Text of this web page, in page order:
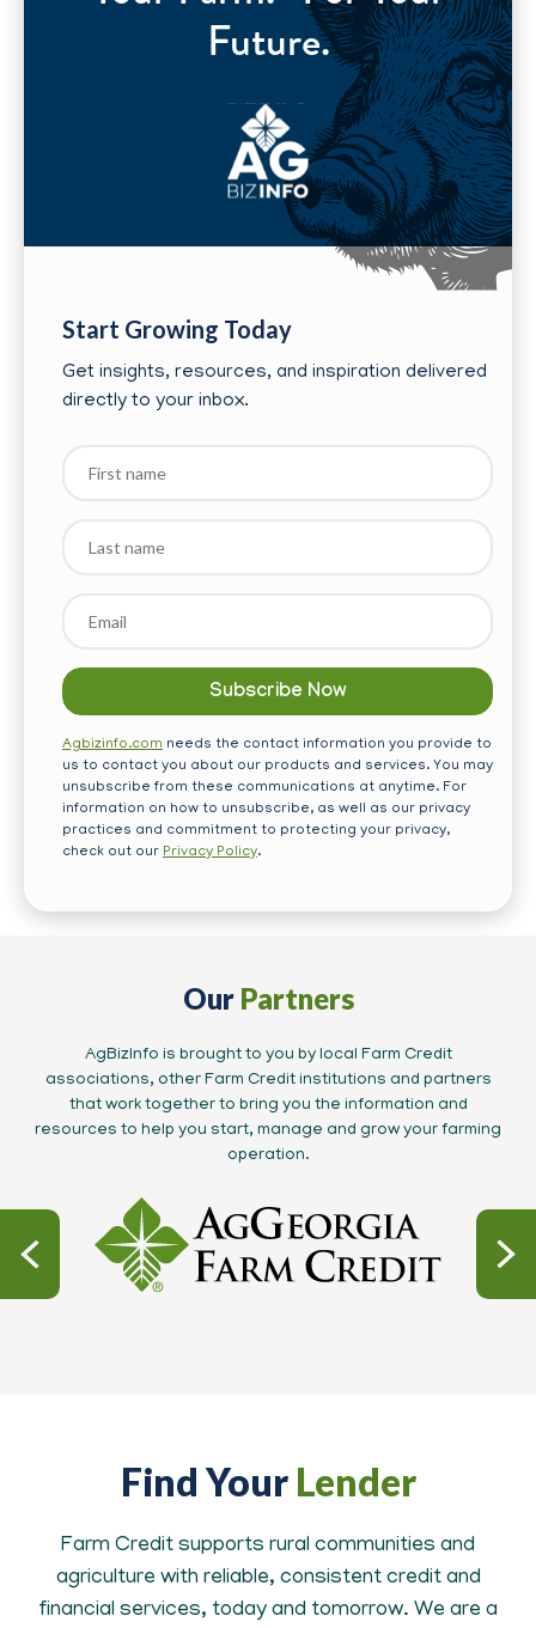
Future.
Start Growing Today
Get insights, resources, and inspiration delivered
directly to your inbox.
First
name
Last
name
Email
Agbizinfo.com needs the contact information you provide to
us to contact you about our products and services. You may
unsubscribe from these communications at anytime. For
information on how to unsubscribe, as well as our privacy
practices and commitment to protecting your privacy,
check out our Privacy Policy.
Our Partners
AgBizInfo is brought to you by local Farm Credit
associations, other Farm Credit institutions and partners
that work together to bring you the information and
resources to help you start, manage and grow your farming
operation.
Find Your Lender
Farm Credit supports rural communities and
agriculture with reliable, consistent credit and
financial services, today and tomorrow. We are a